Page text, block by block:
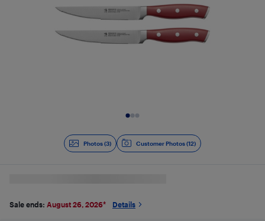
Photos (3) Customer Photos (12)
Sale ends: August 26, 2026* Details